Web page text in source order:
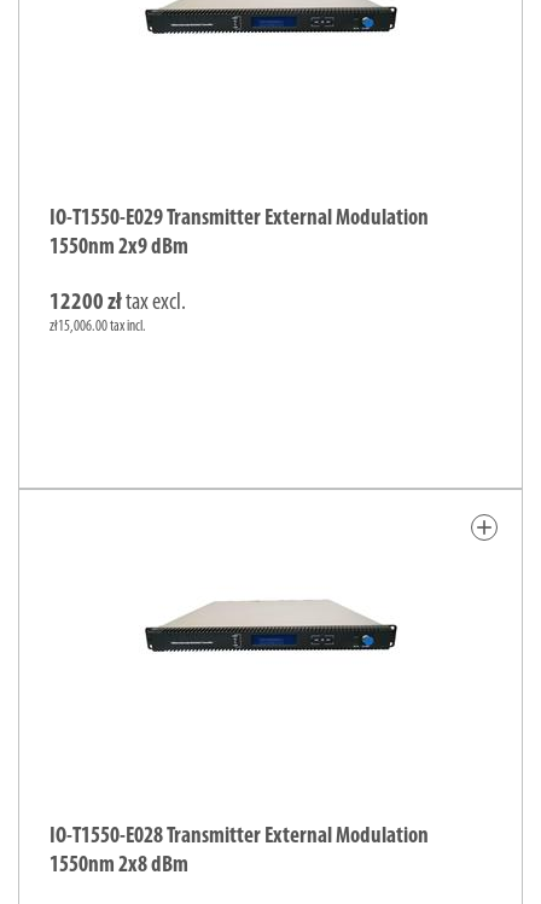
IO-T1550-E029 Transmitter External Modulation
1550nm 2x9 dBm
12200 złtax excl.
zł15,006.00 tax incl.
add
IO-T1550-E028 Transmitter External Modulation
1550nm 2x8 dBm